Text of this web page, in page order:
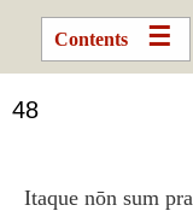
Contents
48
Itaque nōn sum